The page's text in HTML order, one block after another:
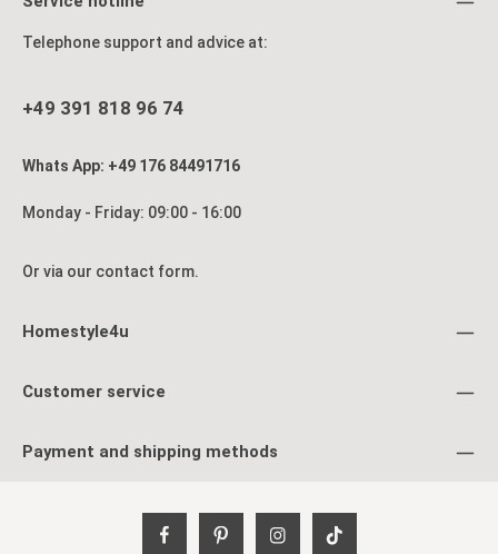
Telephone support and advice at:
+49 391 818 96 74
Whats App: +49 176 84491716
Monday - Friday: 09:00 - 16:00
Or via our contact form.
Homestyle4u
Customer service
Payment and shipping methods